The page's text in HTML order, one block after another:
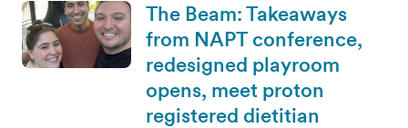
The Beam: Takeaways
from NAPT conference,
redesigned playroom
opens, meet proton
registered dietitian